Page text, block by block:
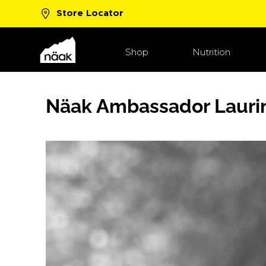
Store Locator
New Boost™ Flavors! Shop Now
Shop Nutrition
Näak Ambassador